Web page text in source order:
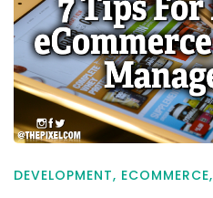
DEVELOPMENT, ECOMMERCE,